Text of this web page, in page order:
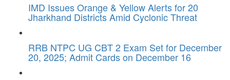
IMD Issues Orange & Yellow Alerts for 20
Jharkhand Districts Amid Cyclonic Threat
RRB NTPC UG CBT 2 Exam Set for December
20, 2025; Admit Cards on December 16